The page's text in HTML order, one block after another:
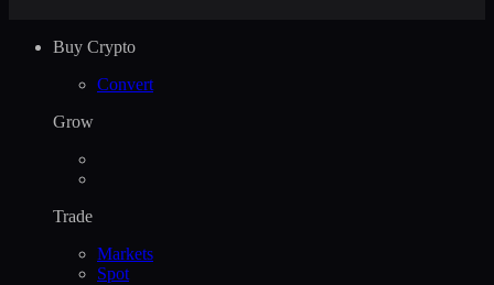
Buy Crypto
Convert
Grow
Trade
Markets
Spot